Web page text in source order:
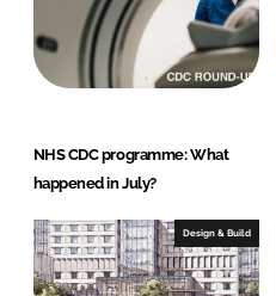
I
n
NHS CDC programme: What
happened in July?
Design & Build